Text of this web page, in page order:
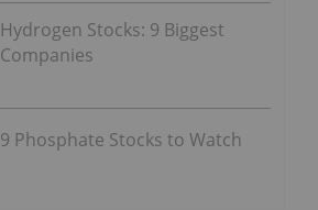
Hydrogen Stocks: 9 Biggest
Companies
9 Phosphate Stocks to Watch